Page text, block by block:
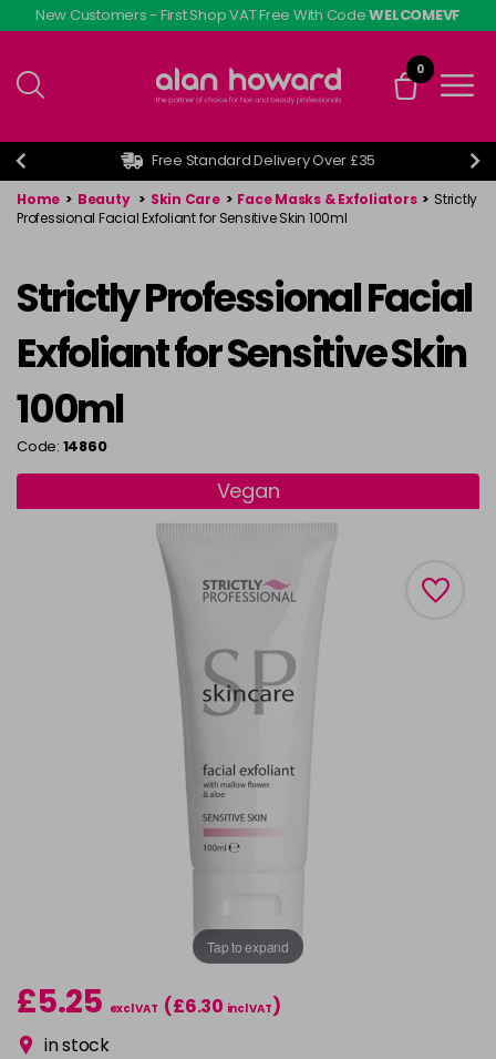
Skip
to
content
New Customers - First Shop VAT Free With CodeWELCOMEVF
0
Free Standard Delivery Over £35
Home > Beauty > Skin Care > Face Masks & Exfoliators > Strictly
Professional Facial Exfoliant for Sensitive Skin 100ml
Strictly Professional Facial
Exfoliant for Sensitive Skin
100ml
Code: 14860
Vegan
Tap to expand
£5.25 excl VAT (£6.30 incl VAT)
in stock